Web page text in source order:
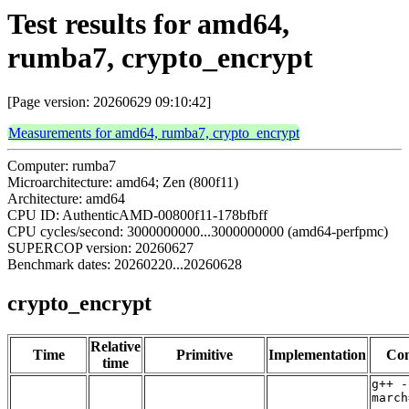
Test results for amd64,
rumba7, crypto_encrypt
[Page version: 20260629 09:10:42]
Measurements for amd64, rumba7, crypto_encrypt
Computer: rumba7
Microarchitecture: amd64; Zen (800f11)
Architecture: amd64
CPU ID: AuthenticAMD-00800f11-178bfbff
CPU cycles/second: 3000000000...3000000000 (amd64-perfpmc)
SUPERCOP version: 20260627
Benchmark dates: 20260220...20260628
crypto_encrypt
Time
Relative
time
Primitive Implementation
g++ -